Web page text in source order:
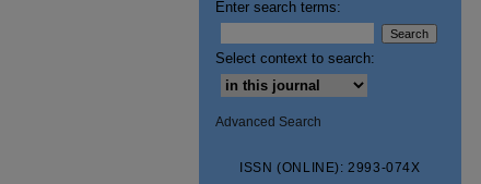
Enter search terms:
Select context to search:
Advanced Search
ISSN (ONLINE): 2993-074X